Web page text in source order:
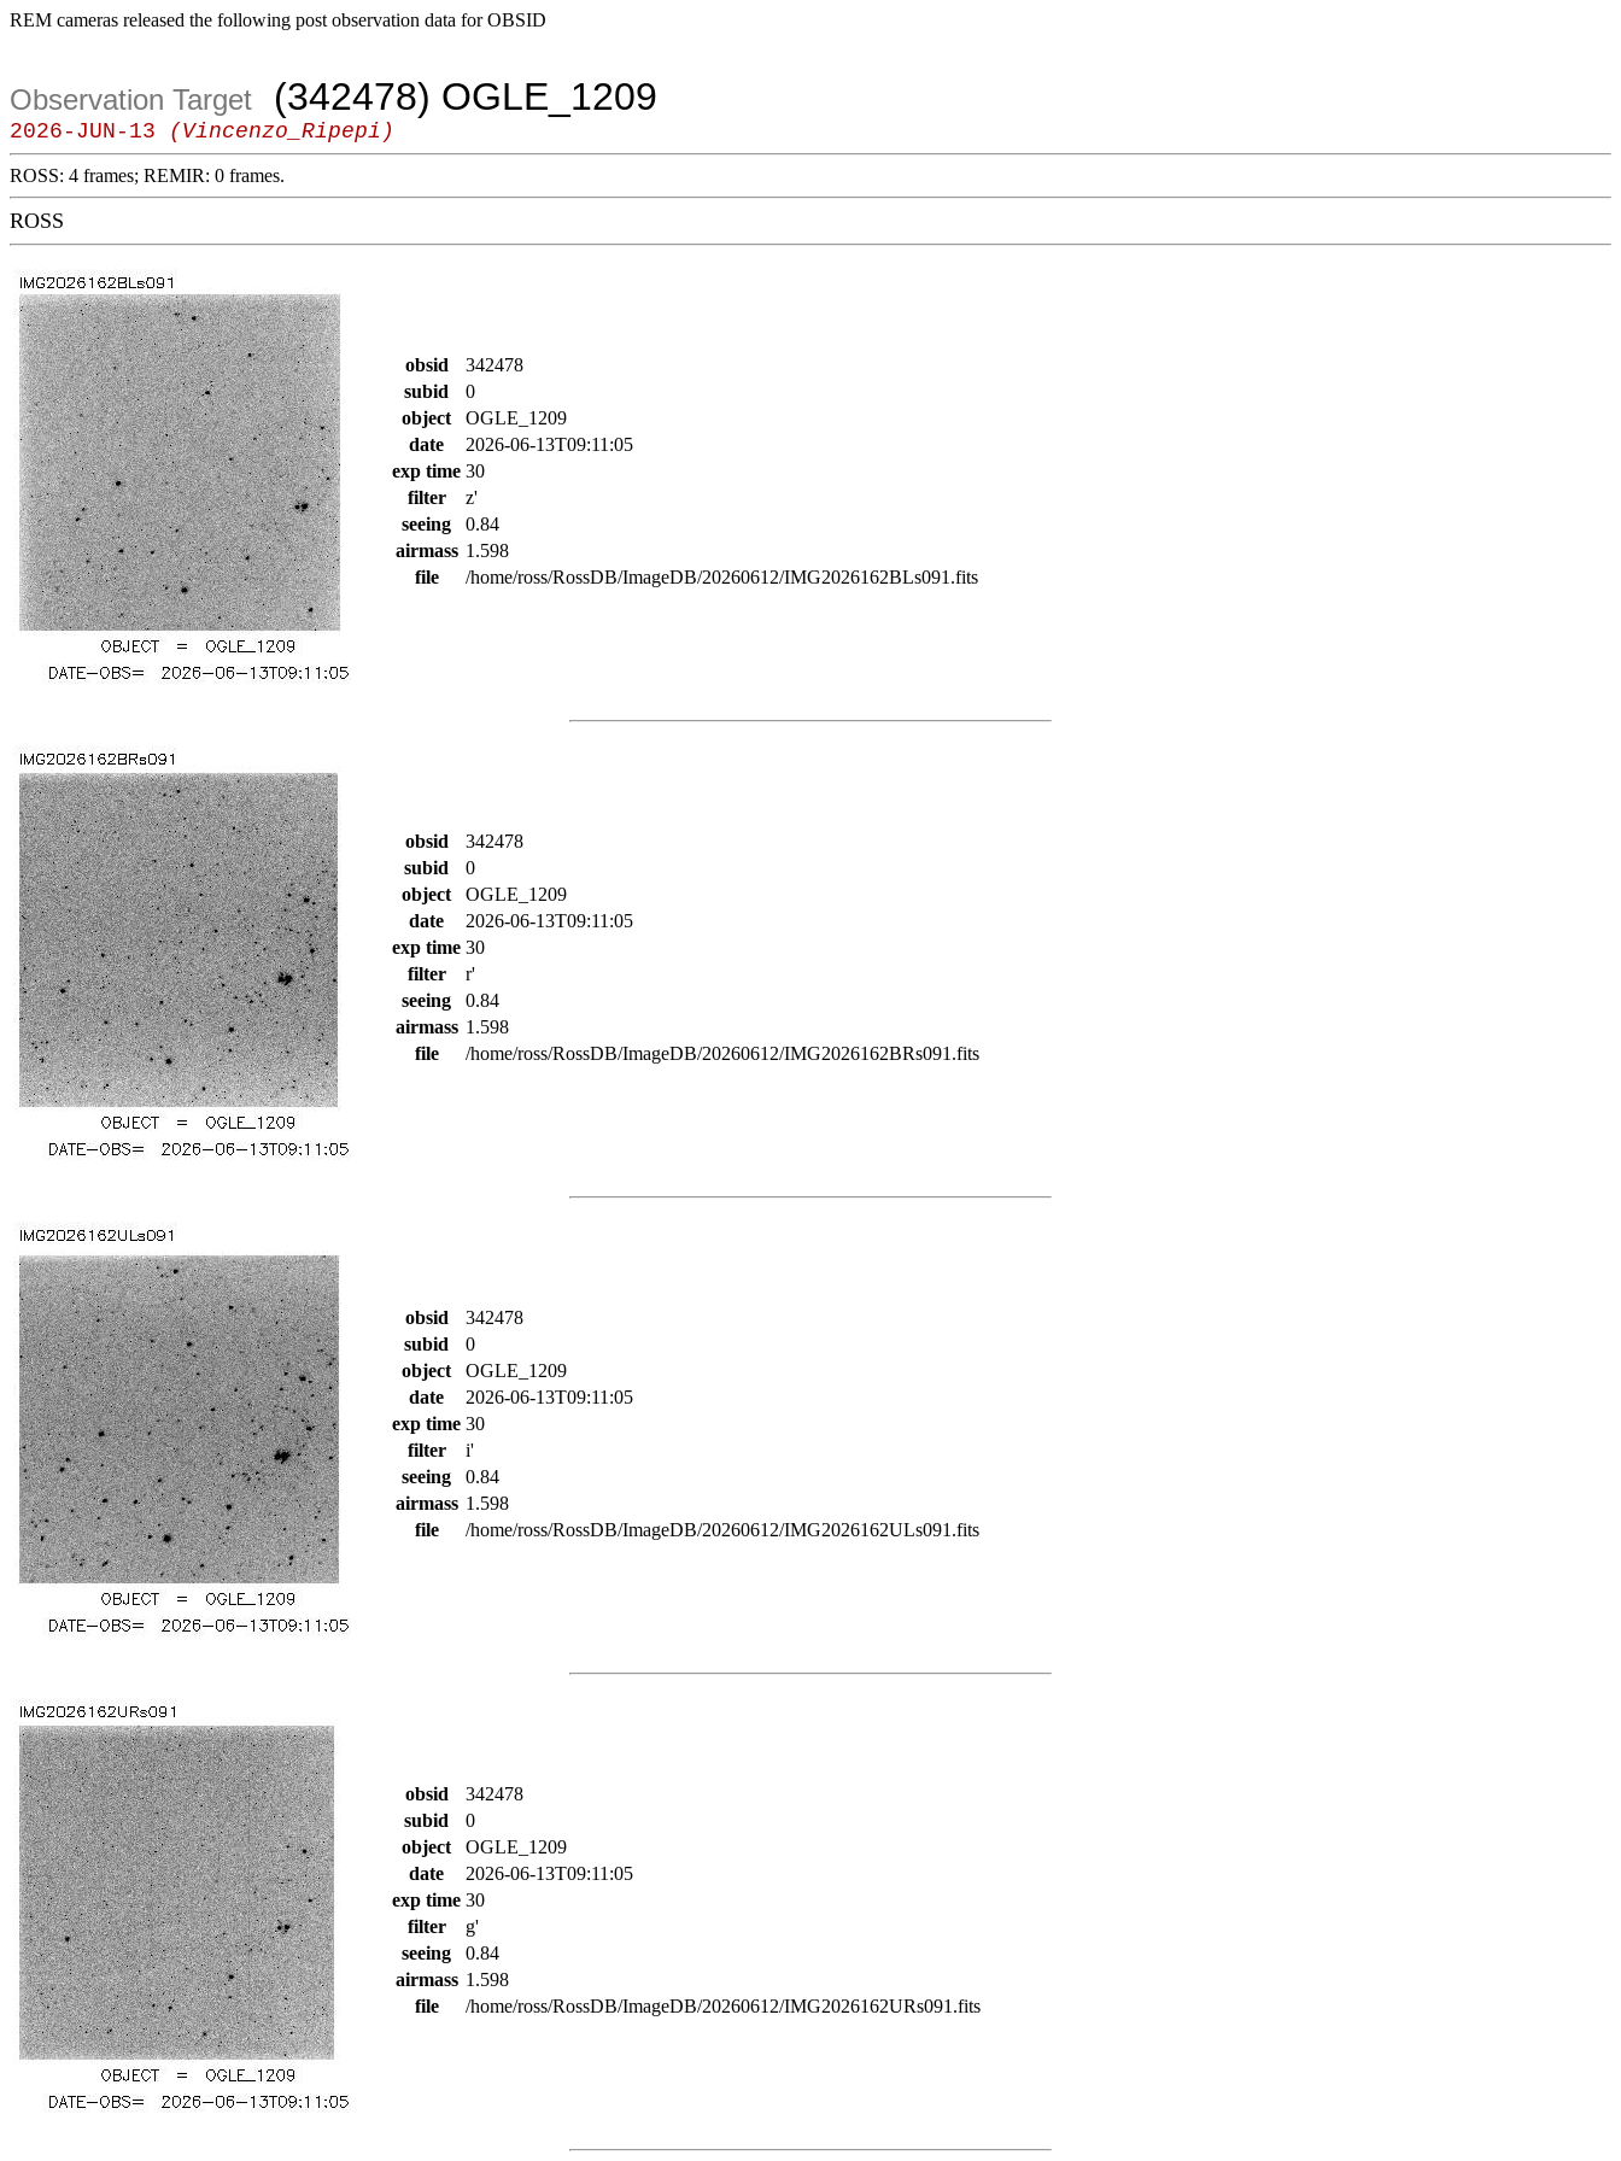
REM cameras released the following post observation data for OBSID
Observation Target (342478) OGLE_1209
2026-JUN-13 (Vincenzo_Ripepi)
ROSS: 4 frames; REMIR: 0 frames.
ROSS
obsid
342478
subid
0
object
OGLE_1209
date
2026-06-13T09:11:05
exp time 30
filter
z'
seeing
0.84
airmass 1.598
file
/home/ross/RossDB/ImageDB/20260612/IMG2026162BLs091.fits
obsid
342478
subid
0
object
OGLE_1209
date
2026-06-13T09:11:05
exp time 30
filter
r'
seeing
0.84
airmass 1.598
file
/home/ross/RossDB/ImageDB/20260612/IMG2026162BRs091.fits
obsid
342478
subid
0
object
OGLE_1209
date
2026-06-13T09:11:05
exp time 30
filter
i'
seeing
0.84
airmass 1.598
file
/home/ross/RossDB/ImageDB/20260612/IMG2026162ULs091.fits
obsid
342478
subid
0
object
OGLE_1209
date
2026-06-13T09:11:05
exp time 30
filter
g'
seeing
0.84
airmass 1.598
file
/home/ross/RossDB/ImageDB/20260612/IMG2026162URs091.fits